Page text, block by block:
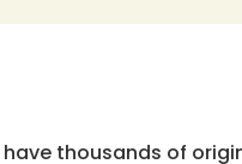
thousands of